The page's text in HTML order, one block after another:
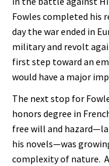
Fowles completed his
day the war ended in
military and revolt
first step toward an
would have a major
The next stop for
honors degree in
free will and
his novels—was
complexity of nature.